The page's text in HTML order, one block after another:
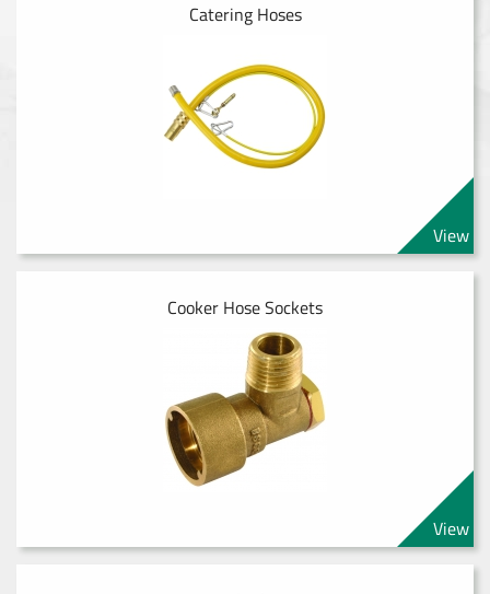
Catering Hoses
View
Cooker Hose Sockets
View